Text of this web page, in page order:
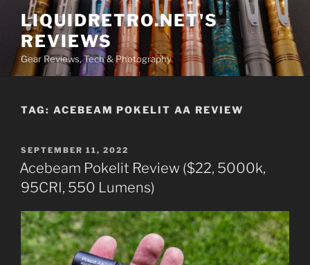
content
LIQUIDRETRO.NET'S
REVIEWS
Gear Reviews, Tech & Photography
TAG: ACEBEAM POKELIT AA REVIEW
POSTED
ON
SEPTEMBER 11, 2022
Acebeam Pokelit Review ($22, 5000k,
95CRI, 550 Lumens)